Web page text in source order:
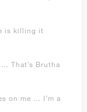
is killing it
That’s Brutha
on me … I’m a